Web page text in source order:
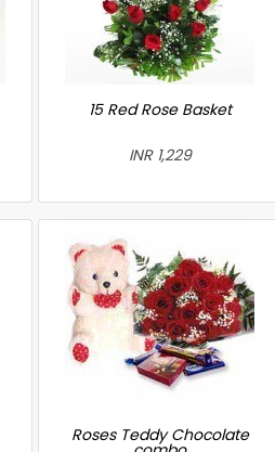
15 Red Rose Basket
INR 1,229
Roses Teddy Chocolate